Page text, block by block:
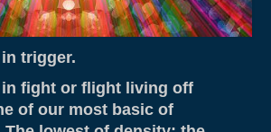
trigger.
fight or flight living off
of our most basic of